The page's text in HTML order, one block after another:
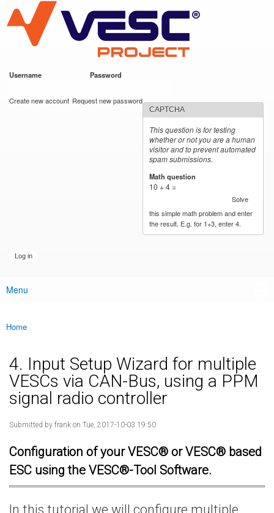
main
content
VESC Project
Username Password
Create new account Request new password
CAPTCHA
This question is for testing
whether or not you are a human
visitor and to prevent automated
spam submissions.
Math question
10 + 4 =
Solve
this simple math problem and enter
the result. E.g. for 1+3, enter 4.
Main menu
Menu
You are here
Home
4. Input Setup Wizard for multiple
VESCs via CAN-Bus, using a PPM
signal radio controller
Submitted by frank on Tue, 2017-10-03 19:50
Configuration of your VESC® or VESC® based
ESC using the VESC®-Tool Software.
In this tutorial we will configure multiple